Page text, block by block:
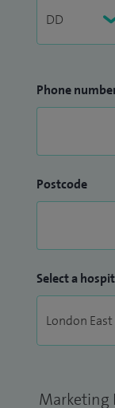
Phone
Postcode
Select a
Marketing